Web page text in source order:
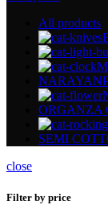
All products
ORGANZA
SEMI
close
Filter by price